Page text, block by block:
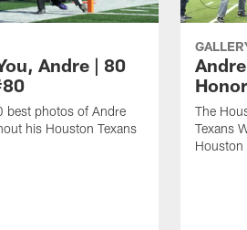
Andre | 80
best photos of Andre
his Houston Texans
Honor
The
Texans
Houston